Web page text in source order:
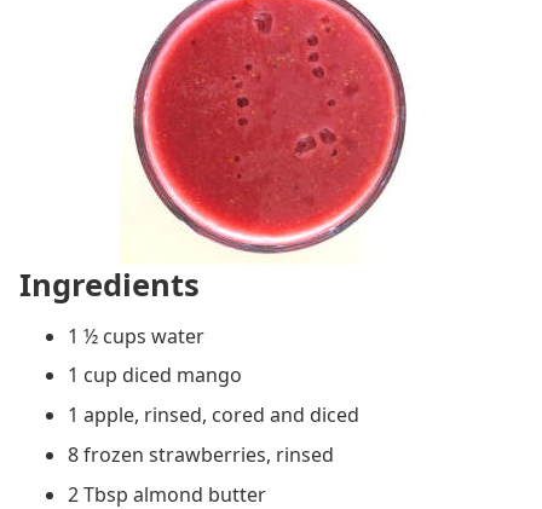
Ingredients
1 ½ cups water
1 cup diced mango
1 apple, rinsed, cored and diced
8 frozen strawberries, rinsed
2 Tbsp almond butter